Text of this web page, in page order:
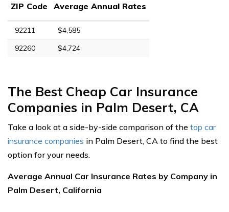
ZIP Code Average Annual Rates
92211
$4,585
92260
$4,724
The Best Cheap Car Insurance
Companies in Palm Desert, CA
Take a look at a side-by-side comparison of the top car
insurance companies in Palm Desert, CA to find the best
option for your needs.
Average Annual Car Insurance Rates by Company in
Palm Desert, California